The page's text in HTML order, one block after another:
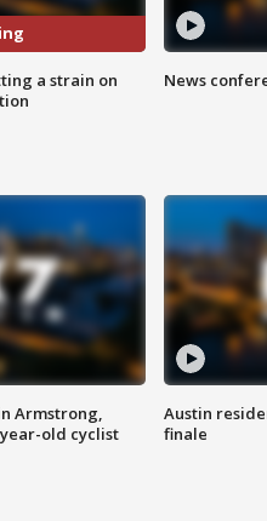
a strain on
News
Armstrong,
old cyclist
Austin
finale